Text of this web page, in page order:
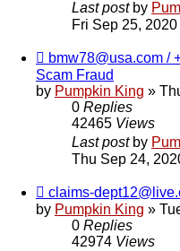
Last post by
Fri Sep 25,
bmw78@usa.com /
Scam Fraud
by Pumpkin King »
0 Replies
42465 Views
Last post by
Thu Sep 24,
claims-
by Pumpkin King »
0 Replies
42974 Views